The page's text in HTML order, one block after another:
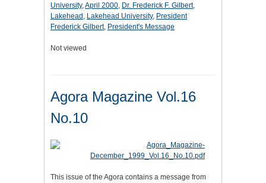
University,April 2000, Dr. Frederick F. Gilbert,
Lakehead , Lakehead University, President
Frederick Gilbert, President's Message
Not viewed
Agora Magazine Vol.16
No.10
This issue of the Agora contains a message from